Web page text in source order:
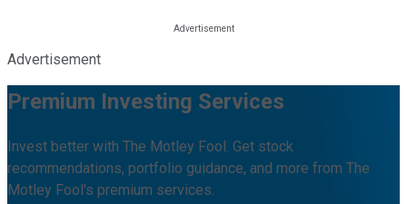
Advertisement
Premium Investing Services
Invest better with The Motley Fool. Get stock
recommendations, portfolio guidance, and more from The
Motley Fool's premium services.